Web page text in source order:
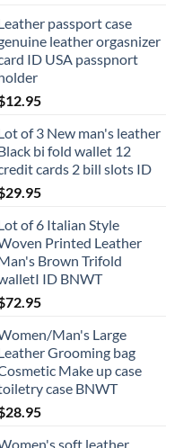
page
passport case
leather orgasnizer
ID USA passpnort
12.95
of 3 New man's leather
bi fold wallet 12
cards 2 bill slots ID
29.95
of 6 Italian Style
Printed Leather
Brown Trifold
ID BNWT
72.95
Man's Large
Grooming bag
Make up case
case BNWT
28.95
soft leather